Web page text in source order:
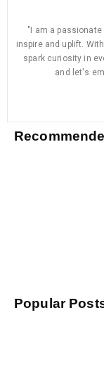
"I am a
inspire and uplift.
spark curiosity in
and let's
Popular